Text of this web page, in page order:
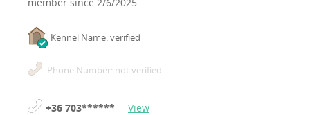
Kennel Name: verified
Phone Number: not verified
+36 703****** View